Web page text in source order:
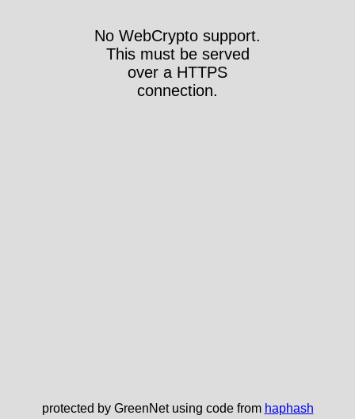
No WebCrypto support.
This must be served
over a HTTPS
connection.
protected by GreenNet using code from haphash